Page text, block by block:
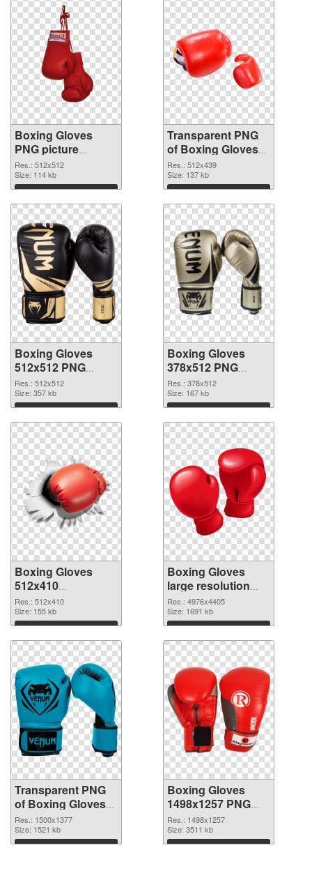
Boxing Gloves
PNG picture
512x512 PNG
image
Res.: 512x512
Size: 114 kb
Download
Transparent PNG
of Boxing Gloves
512x439
Res.: 512x439
Size: 137 kb
Download
Boxing Gloves
512x512 PNG
picture
Res.: 512x512
Size: 357 kb
Download
Boxing Gloves
378x512 PNG
cutout
Res.: 378x512
Size: 167 kb
Download
Boxing Gloves
512x410
transparent PNG
graphic
Res.: 512x410
Size: 155 kb
Download
Boxing Gloves
large resolution
4976x4405 PNG
image
Res.: 4976x4405
Size: 1691 kb
Download
Transparent PNG
of Boxing Gloves
PNG picture
1500x1377
Res.: 1500x1377
Size: 1521 kb
Download
Boxing Gloves
1498x1257 PNG
picture
Res.: 1498x1257
Size: 3511 kb
Download